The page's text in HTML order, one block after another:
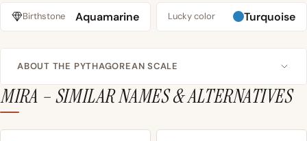
Birthstone Aquamarine Lucky color Turquoise
ABOUT THE PYTHAGOREAN SCALE
MIRA – SIMILAR NAMES & ALTERNATIVES